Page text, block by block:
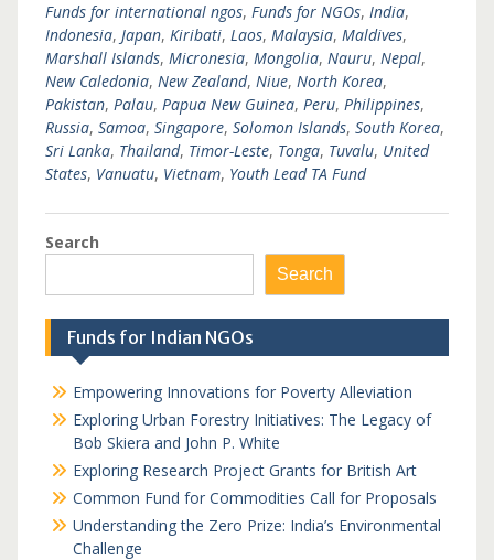
Funds for international ngos, Funds for NGOs, India,
Indonesia, Japan, Kiribati, Laos, Malaysia, Maldives,
Marshall Islands, Micronesia, Mongolia, Nauru, Nepal,
New Caledonia, New Zealand, Niue, North Korea,
Pakistan, Palau, Papua New Guinea, Peru, Philippines,
Russia, Samoa, Singapore, Solomon Islands, South Korea,
Sri Lanka, Thailand, Timor-Leste, Tonga, Tuvalu, United
States, Vanuatu, Vietnam, Youth Lead TA Fund
Search
Search
Funds for Indian NGOs
Empowering Innovations for Poverty Alleviation
Exploring Urban Forestry Initiatives: The Legacy of
Bob Skiera and John P. White
Exploring Research Project Grants for British Art
Common Fund for Commodities Call for Proposals
Understanding the Zero Prize: India’s Environmental
Challenge